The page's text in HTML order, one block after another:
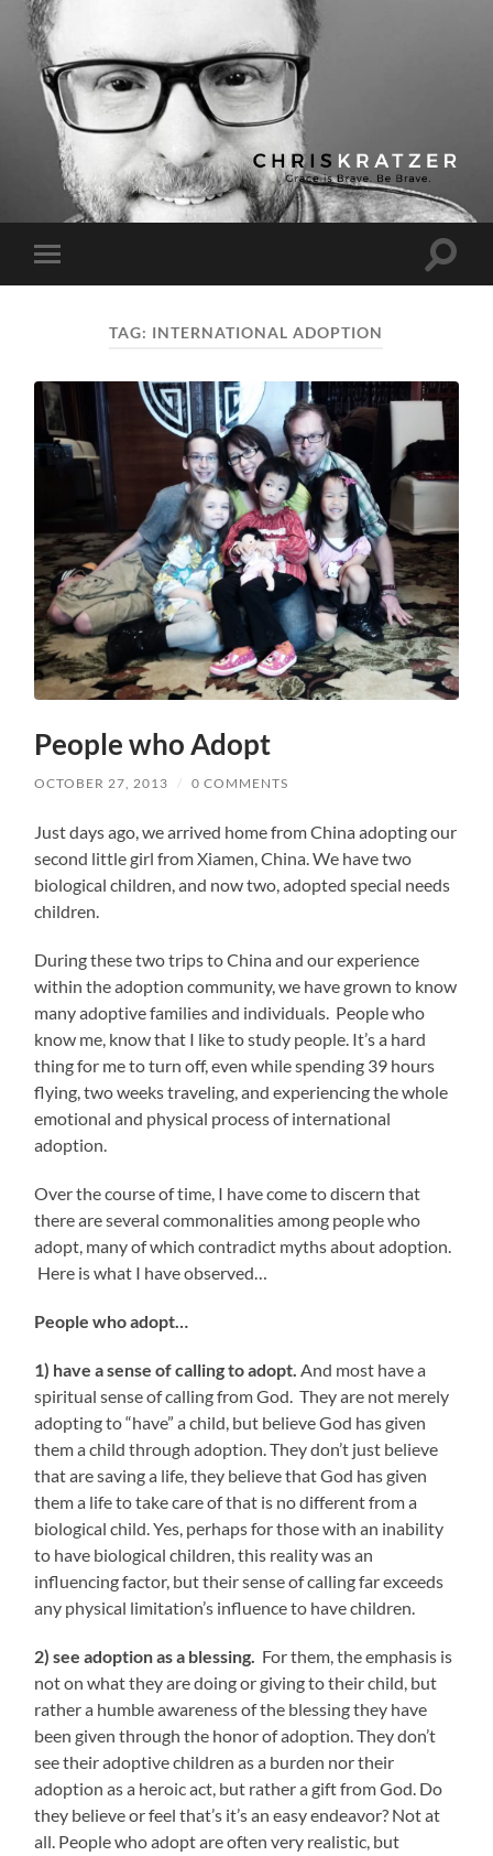
Chris
Kratzer
Toggle
mobile
Toggle
TAG: INTERNATIONAL ADOPTION
People who Adopt
OCTOBER 27, 2013 / 0 COMMENTS
Just days ago, we arrived home from China adopting our
second little girl from Xiamen, China. We have two
biological children, and now two, adopted special needs
children.
During these two trips to China and our experience
within the adoption community, we have grown to know
many adoptive families and individuals. People who
know me, know that I like to study people. It’s a hard
thing for me to turn off, even while spending 39 hours
flying, two weeks traveling, and experiencing the whole
emotional and physical process of international
adoption.
Over the course of time, I have come to discern that
there are several commonalities among people who
adopt, many of which contradict myths about adoption.
Here is what I have observed…
People who adopt…
1) have a sense of calling to adopt. And most have a
spiritual sense of calling from God. They are not merely
adopting to “have” a child, but believe God has given
them a child through adoption. They don’t just believe
that are saving a life, they believe that God has given
them a life to take care of that is no different from a
biological child. Yes, perhaps for those with an inability
to have biological children, this reality was an
influencing factor, but their sense of calling far exceeds
any physical limitation’s influence to have children.
2) see adoption as a blessing. For them, the emphasis is
not on what they are doing or giving to their child, but
rather a humble awareness of the blessing they have
been given through the honor of adoption. They don’t
see their adoptive children as a burden nor their
adoption as a heroic act, but rather a gift from God. Do
they believe or feel that’s it’s an easy endeavor? Not at
all. People who adopt are often very realistic, but